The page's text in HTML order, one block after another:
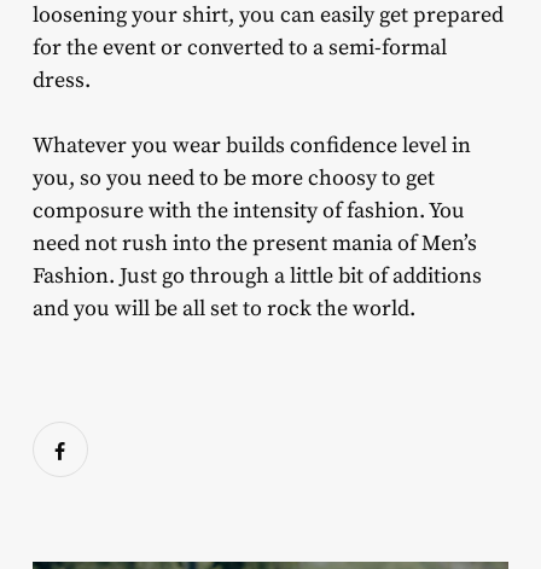
loosening your shirt, you can easily get prepared
for the event or converted to a semi-formal
dress.
Whatever you wear builds confidence level in
you, so you need to be more choosy to get
composure with the intensity of fashion. You
need not rush into the present mania of Men’s
Fashion. Just go through a little bit of additions
and you will be all set to rock the world.